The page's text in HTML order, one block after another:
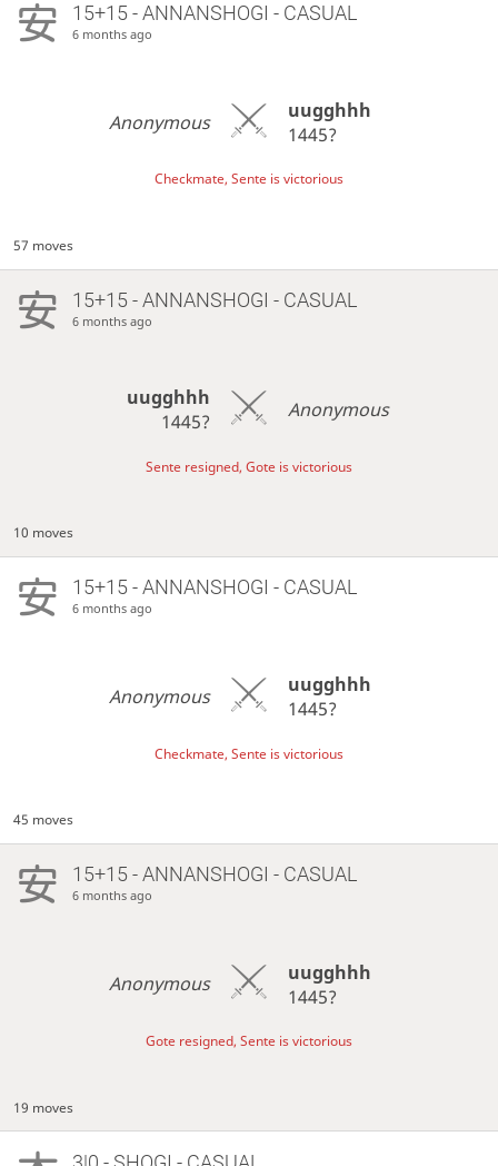
15+15 - ANNANSHOGI - CASUAL
6 months ago
Anonymous
uugghhh
1445?
Checkmate, Sente is victorious
57 moves
15+15 - ANNANSHOGI - CASUAL
6 months ago
uugghhh
1445?
Anonymous
Sente resigned, Gote is victorious
10 moves
15+15 - ANNANSHOGI - CASUAL
6 months ago
Anonymous
uugghhh
1445?
Checkmate, Sente is victorious
45 moves
15+15 - ANNANSHOGI - CASUAL
6 months ago
Anonymous
uugghhh
1445?
Gote resigned, Sente is victorious
19 moves